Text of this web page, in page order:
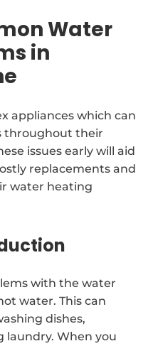
Water
in
appliances which can
throughout their
issues early will aid
replacements and
water heating
with the water
water. This can
dishes,
laundry. When you